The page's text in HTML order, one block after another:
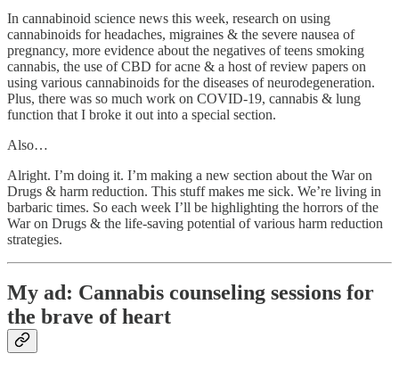
In cannabinoid science news this week, research on using
cannabinoids for headaches, migraines & the severe nausea of
pregnancy, more evidence about the negatives of teens smoking
cannabis, the use of CBD for acne & a host of review papers on
using various cannabinoids for the diseases of neurodegeneration.
Plus, there was so much work on COVID-19, cannabis & lung
function that I broke it out into a special section.
Also…
Alright. I’m doing it. I’m making a new section about the War on
Drugs & harm reduction. This stuff makes me sick. We’re living in
barbaric times. So each week I’ll be highlighting the horrors of the
War on Drugs & the life-saving potential of various harm reduction
strategies.
My ad: Cannabis counseling sessions for
the brave of heart